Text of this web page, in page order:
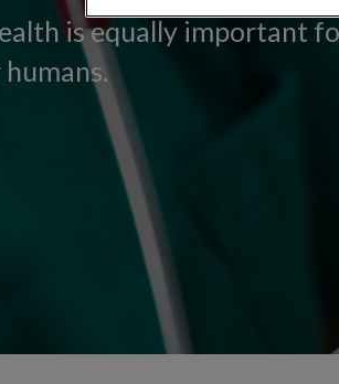
is equally important